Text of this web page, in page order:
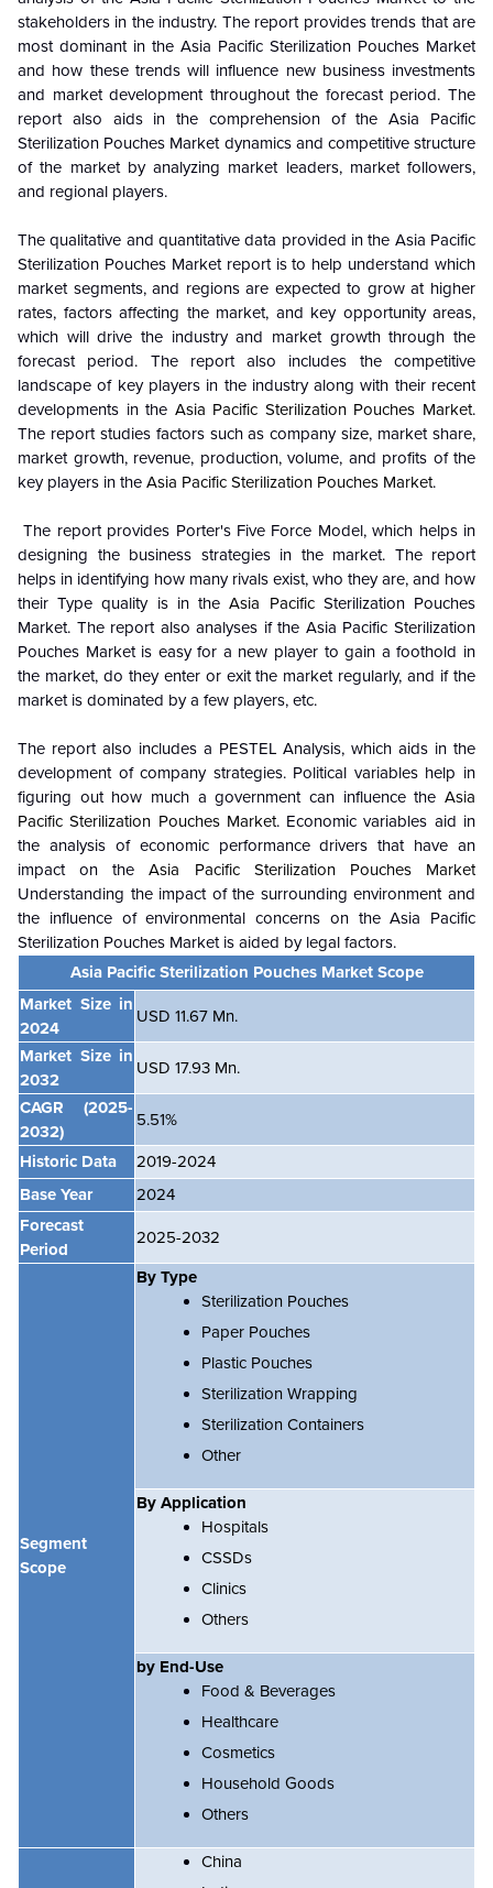
stakeholders in the industry. The report provides trends that are
most dominant in the Asia Pacific Sterilization Pouches Market
and how these trends will influence new business investments
and market development throughout the forecast period. The
report also aids in the comprehension of the Asia Pacific
Sterilization Pouches Market dynamics and competitive structure
of the market by analyzing market leaders, market followers,
and regional players.
The qualitative and quantitative data provided in the Asia Pacific
Sterilization Pouches Market report is to help understand which
market segments, and regions are expected to grow at higher
rates, factors affecting the market, and key opportunity areas,
which will drive the industry and market growth through the
forecast period. The report also includes the competitive
landscape of key players in the industry along with their recent
developments in the Asia Pacific Sterilization Pouches Market.
The report studies factors such as company size, market share,
market growth, revenue, production, volume, and profits of the
key players in the Asia Pacific Sterilization Pouches Market.
The report provides Porter's Five Force Model, which helps in
designing the business strategies in the market. The report
helps in identifying how many rivals exist, who they are, and how
their Type quality is in theAsia PacificSterilization Pouches
Market. The report also analyses if the Asia Pacific Sterilization
Pouches Market is easy for a new player to gain a foothold in
the market, do they enter or exit the market regularly, and if the
market is dominated by a few players, etc.
The report also includes a PESTEL Analysis, which aids in the
development of company strategies. Political variables help in
figuring out how much a government can influence the Asia
Pacific Sterilization Pouches Market. Economic variables aid in
the analysis of economic performance drivers that have an
impact on theAsia Pacific Sterilization Pouches Market
Understanding the impact of the surrounding environment and
the influence of environmental concerns on the Asia Pacific
Sterilization Pouches Market is aided by legal factors.
Asia Pacific Sterilization Pouches Market Scope
Market Size in
2024
USD 11.67 Mn.
Market Size in
2032
USD 17.93 Mn.
CAGR
(2025-
2032)
5.51%
Historic Data
2019-2024
Base Year
2024
Forecast
Period
2025-2032
Segment
Scope
By Type
Sterilization Pouches
Paper Pouches
Plastic Pouches
Sterilization Wrapping
Sterilization Containers
Other
By Application
Hospitals
CSSDs
Clinics
Others
by End-Use
Food & Beverages
Healthcare
Cosmetics
Household Goods
Others
China